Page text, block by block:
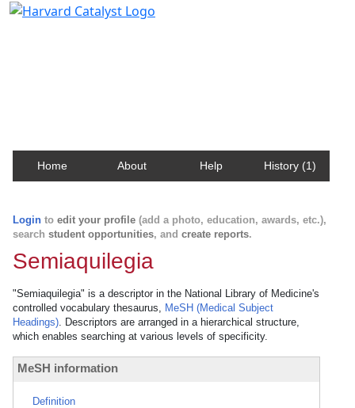
Home About Help History (1)
Login to edit your profile (add a photo, education, awards, etc.),
search student opportunities, and create reports.
Semiaquilegia
"Semiaquilegia" is a descriptor in the National Library of Medicine's
controlled vocabulary thesaurus, MeSH (Medical Subject
Headings). Descriptors are arranged in a hierarchical structure,
which enables searching at various levels of specificity.
MeSH information
Definition